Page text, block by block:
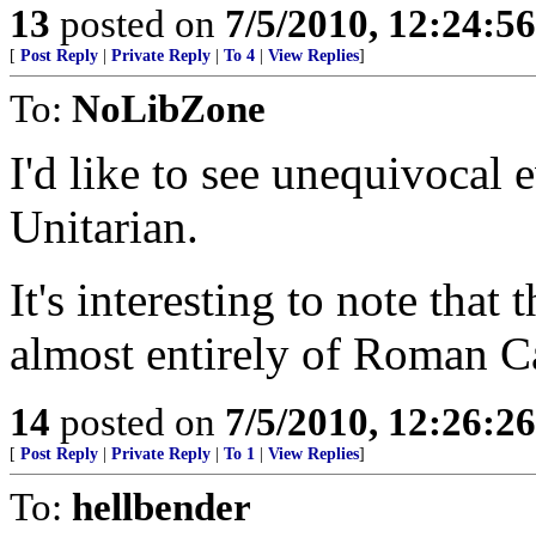
13 posted on 7/5/2010,
[ Post Reply Private Reply To 4 View Replies]
To: NoLibZone
I'd like to see unequivocal
Unitarian.
It's interesting to note that
almost entirely of Roman
14 posted on 7/5/2010,
[ Post Reply Private Reply To 1 View Replies]
To: hellbender